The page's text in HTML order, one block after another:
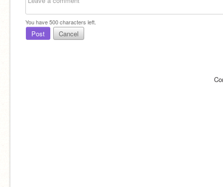
You have500characters left.
Post Cancel